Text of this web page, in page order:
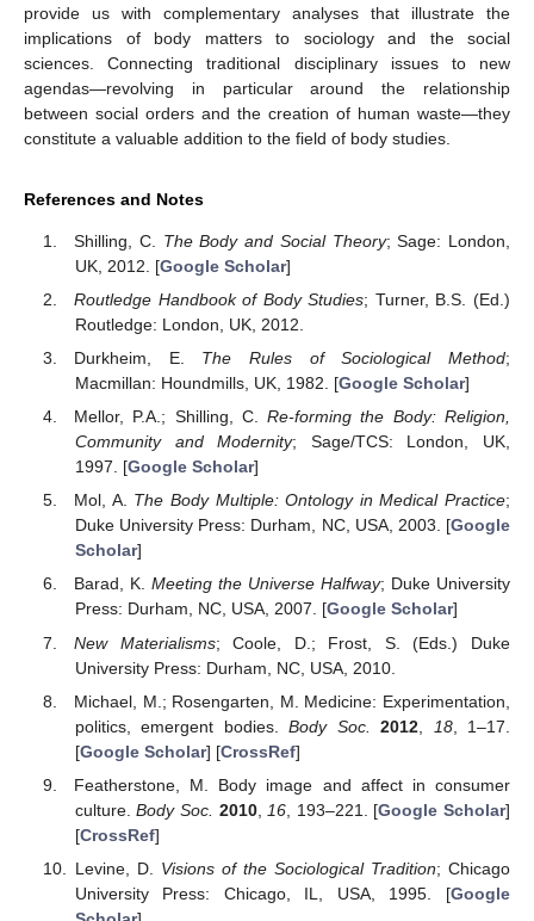
provide us with complementary analyses that illustrate the
implications of body matters to sociology and the social
sciences. Connecting traditional disciplinary issues to new
agendas—revolving in particular around the relationship
between social orders and the creation of human waste—they
constitute a valuable addition to the field of body studies.
References and Notes
Shilling, C. The Body and Social Theory; Sage: London,
UK, 2012. [Google Scholar]
Routledge Handbook of Body Studies; Turner, B.S. (Ed.)
Routledge: London, UK, 2012.
Durkheim, E. The Rules of Sociological Method;
Macmillan: Houndmills, UK, 1982. [Google Scholar]
Mellor, P.A.; Shilling, C.Re-forming the Body: Religion,
Community and Modernity; Sage/TCS: London, UK,
1997. [Google Scholar]
Mol, A. The Body Multiple: Ontology in Medical Practice;
Duke University Press: Durham, NC, USA, 2003. [Google
Scholar]
Barad, K.Meeting the Universe Halfway; Duke University
Press: Durham, NC, USA, 2007. [Google Scholar]
New Materialisms; Coole, D.; Frost, S. (Eds.) Duke
University Press: Durham, NC, USA, 2010.
Michael, M.; Rosengarten, M. Medicine: Experimentation,
politics, emergent bodies.Body Soc. 2012 18, 1–17.
[Google Scholar] [CrossRef]
Featherstone, M. Body image and affect in consumer
culture.Body Soc. 2010, 16 , 193–221. [Google Scholar]
[CrossRef]
Levine, D. Visions of the Sociological Tradition; Chicago
University Press: Chicago, IL, USA, 1995. [Google